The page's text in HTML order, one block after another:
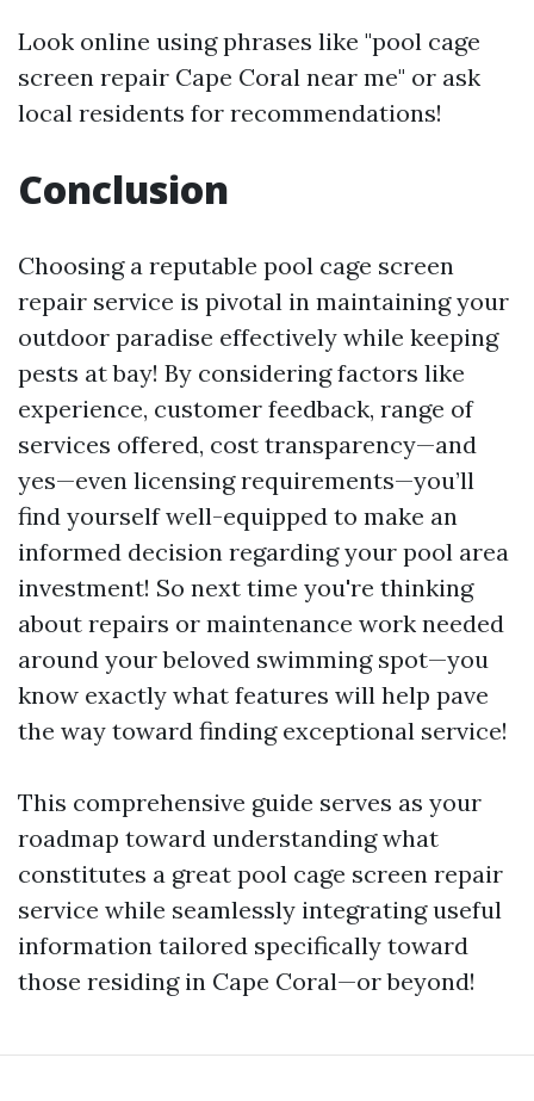
Look online using phrases like "pool cage
screen repair Cape Coral near me" or ask
local residents for recommendations!
Conclusion
Choosing a reputable pool cage screen
repair service is pivotal in maintaining your
outdoor paradise effectively while keeping
pests at bay! By considering factors like
experience, customer feedback, range of
services offered, cost transparency—and
yes—even licensing requirements—you’ll
find yourself well-equipped to make an
informed decision regarding your pool area
investment! So next time you're thinking
about repairs or maintenance work needed
around your beloved swimming spot—you
know exactly what features will help pave
the way toward finding exceptional service!
This comprehensive guide serves as your
roadmap toward understanding what
constitutes a great pool cage screen repair
service while seamlessly integrating useful
information tailored specifically toward
those residing in Cape Coral—or beyond!